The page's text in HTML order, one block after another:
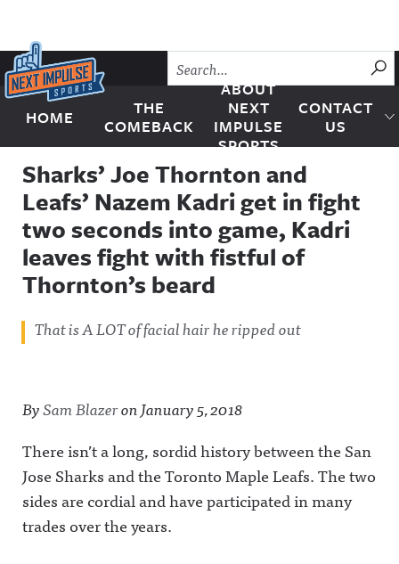
Skip to content
Next Impulse Sports
HOME
THE
COMEBACK
ABOUT
NEXT
IMPULSE
SPORTS
CONTACT
US
Sharks’ Joe Thornton and
Leafs’ Nazem Kadri get in fight
two seconds into game, Kadri
leaves fight with fistful of
Thornton’s beard
That is A LOT of facial hair he ripped out
BySam BlazeronJanuary 5, 2018
There isn’t a long, sordid history between the San
Jose Sharks and the Toronto Maple Leafs. The two
sides are cordial and have participated in many
trades over the years.